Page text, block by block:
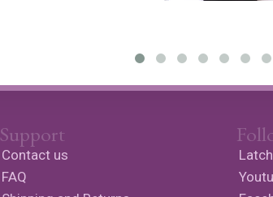
Support
Contact us
FAQ